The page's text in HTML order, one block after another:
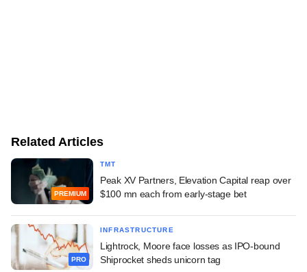
Related Articles
PREMIUM
TMT
Peak XV Partners, Elevation Capital reap over
$100 mn each from early-stage bet
PRO
INFRASTRUCTURE
Lightrock, Moore face losses as IPO-bound
Shiprocket sheds unicorn tag